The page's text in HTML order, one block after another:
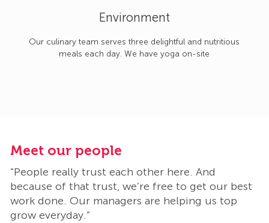
Environment
Our culinary team serves three delightful and nutritious
meals each day. We have yoga on-site
Meet our people
“People really trust each other here. And
because of that trust, we’re free to get our best
work done. Our managers are helping us top
grow everyday.”